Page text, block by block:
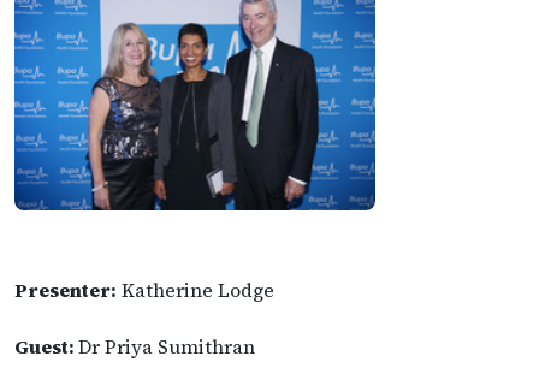
Presenter: Katherine Lodge
Guest:Dr Priya Sumithran